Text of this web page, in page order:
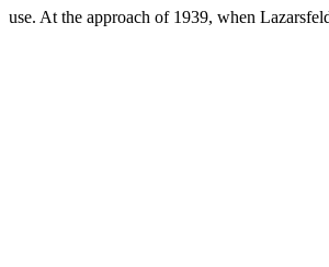
use. At the approach of 1939, when